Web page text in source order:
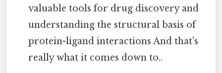
valuable tools for drug discovery and
understanding the structural basis of
protein-ligand interactions And that's
really what it comes down to..